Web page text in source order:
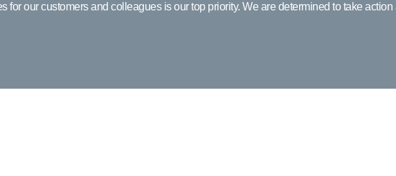
for our customers and colleagues is our top priority. We are determined to take